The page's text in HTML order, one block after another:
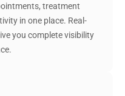
treatment
in one place. Real-
you complete visibility